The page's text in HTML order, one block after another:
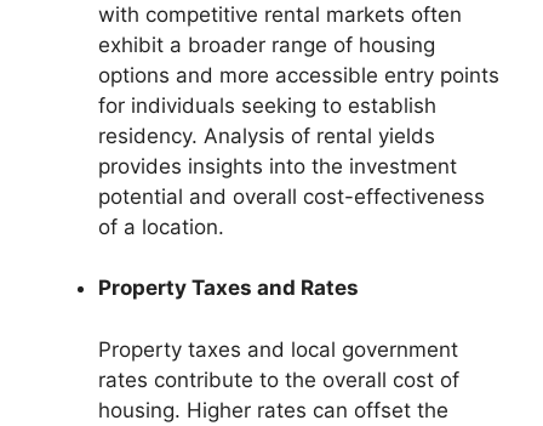
with competitive rental markets often
exhibit a broader range of housing
options and more accessible entry points
for individuals seeking to establish
residency. Analysis of rental yields
provides insights into the investment
potential and overall cost-effectiveness
of a location.
Property Taxes and Rates
Property taxes and local government
rates contribute to the overall cost of
housing. Higher rates can offset the